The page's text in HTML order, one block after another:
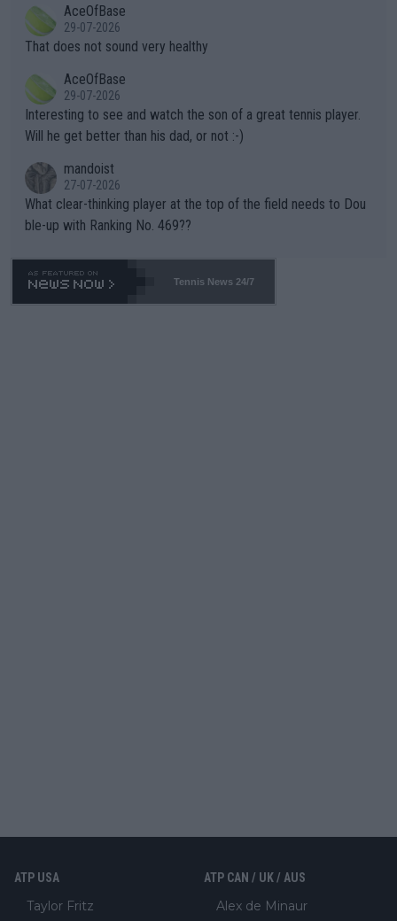
alike. Are these financially greedy entities intentionally pretendi
ng Climate Change is not happening? Or merely gambling with t
heir own futures, as well as the athletes' health and futures as
well? It is time to pay attention to the warming trend and be e
mpathetic toward their money-makers (athletes) -- not PATHE
TIC.
r the Cincinnati Open ahead of the important US Open. If he wa
s set to participate in both, it would be a lot of tennis with him
adows."
AceOfBase
29-07-2026
That does not sound very healthy
AceOfBase
29-07-2026
Interesting to see and watch the son of a great tennis player.
Will he get better than his dad, or not :-)
mandoist
27-07-2026
What clear-thinking player at the top of the field needs to Dou
ble-up with Ranking No. 469??
Tennis News 24/7
ATP USA
Taylor Fritz
ATP CAN / UK / AUS
Alex de Minaur